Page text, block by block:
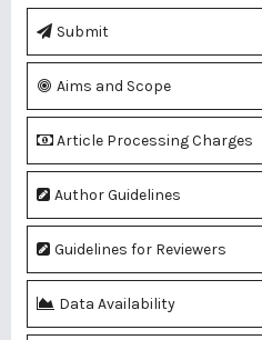
Submit
Aims and Scope
Article Processing Charges
Author Guidelines
Guidelines for Reviewers
Data Availability